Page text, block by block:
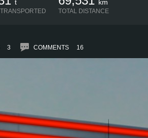
t km
TOTAL DISTANCE
3 COMMENTS 16